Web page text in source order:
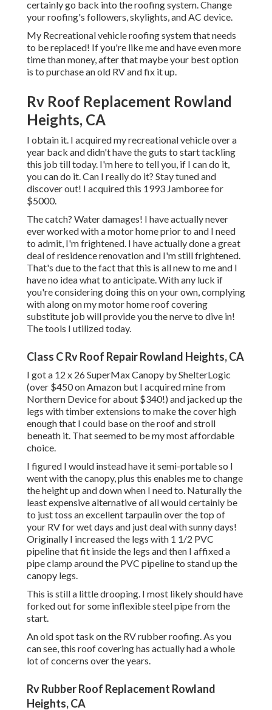
certainly go back into the roofing system. Change
your roofing's followers, skylights, and AC device.
My Recreational vehicle roofing system that needs
to be replaced! If you're like me and have even more
time than money, after that maybe your best option
is to purchase an old RV and fix it up.
Rv Roof Replacement Rowland
Heights, CA
I obtain it. I acquired my recreational vehicle over a
year back and didn't have the guts to start tackling
this job till today. I'm here to tell you, if I can do it,
you can do it. Can I really do it? Stay tuned and
discover out! I acquired this 1993 Jamboree for
$5000.
The catch? Water damages! I have actually never
ever worked with a motor home prior to and I need
to admit, I'm frightened. I have actually done a great
deal of residence renovation and I'm still frightened.
That's due to the fact that this is all new to me and I
have no idea what to anticipate. With any luck if
you're considering doing this on your own, complying
with along on my motor home roof covering
substitute job will provide you the nerve to dive in!
The tools I utilized today.
Class C Rv Roof Repair Rowland Heights, CA
I got a 12 x 26 SuperMax Canopy by ShelterLogic
(over $450 on Amazon but I acquired mine from
Northern Devicefor about $340!) and jacked up the
legs with timber extensions to make the cover high
enough that I could base on the roof and stroll
beneath it. That seemed to be my most affordable
choice.
I figured I would instead have it semi-portable so I
went with the canopy, plus this enables me to change
the height up and down when I need to. Naturally the
least expensive alternative of all would certainly be
to just toss an excellent tarpaulin over the top of
your RV for wet days and just deal with sunny days!
Originally I increased the legs with 1 1/2 PVC
pipeline that fit inside the legs and then I affixed a
pipe clamp around the PVC pipeline to stand up the
canopy legs.
This is still a little drooping. I most likely should have
forked out for some inflexible steel pipe from the
start.
An old spot task on the RV rubber roofing. As you
can see, this roof covering has actually had a whole
lot of concerns over the years.
Rv Rubber Roof Replacement Rowland
Heights, CA